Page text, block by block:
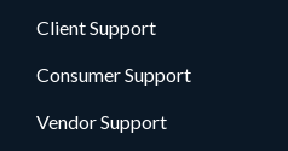
Client Support
Consumer Support
Vendor Support